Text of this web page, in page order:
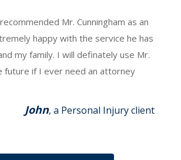
Mr. Cunningham as an
happy with the service he has
my family. I will definately use Mr.
future if I ever need an attorney
John, a Personal Injury client